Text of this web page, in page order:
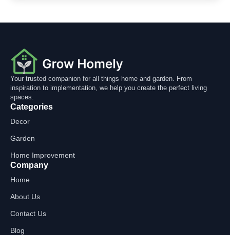
Your trusted companion for all things home and garden. From
inspiration to implementation, we help you create the perfect living
spaces.
Categories
Decor
Garden
Home Improvement
Company
Home
About Us
Contact Us
Blog